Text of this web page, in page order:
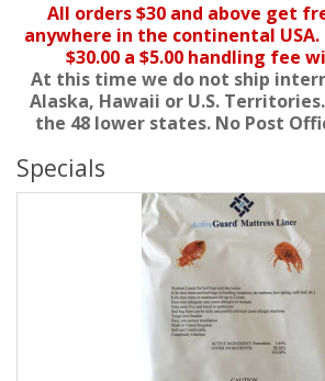
All orders $30 and above get
anywhere in the continental USA.
$30.00 a $5.00 handling fee
At this time we do not ship
Alaska, Hawaii or U.S.
the 48 lower states. No Post
Specials